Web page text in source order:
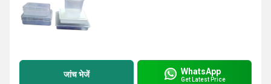
जांच भेजें WhatsApp
Get Latest Price